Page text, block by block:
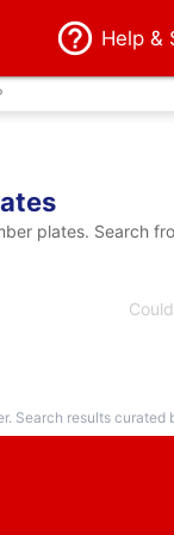
Help &
plates. Search
Search results